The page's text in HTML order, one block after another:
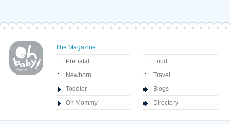
The Magazine
Prenatal
Newborn
Toddler
Oh Mommy
Food
Travel
Blogs
Directory